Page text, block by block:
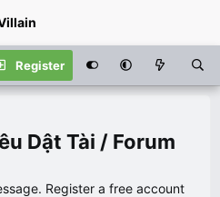
Register
Dật Tài / Forum
Register a free account